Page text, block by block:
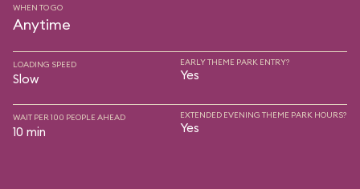
WHEN TO GO
Anytime
LOADING SPEED
Slow
EARLY THEME PARK ENTRY?
Yes
WAIT PER 100 PEOPLE AHEAD
10 min
EXTENDED EVENING THEME PARK HOURS?
Yes